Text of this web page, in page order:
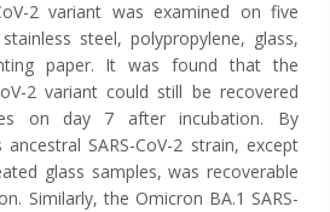
2 variant was examined on five
steel, polypropylene, glass,
paper. It was found that the
2 variant could still be recovered
on day 7 after incubation. By
SARS-CoV-2 strain, except
glass samples, was recoverable
Similarly, the Omicron BA.1 SARS-